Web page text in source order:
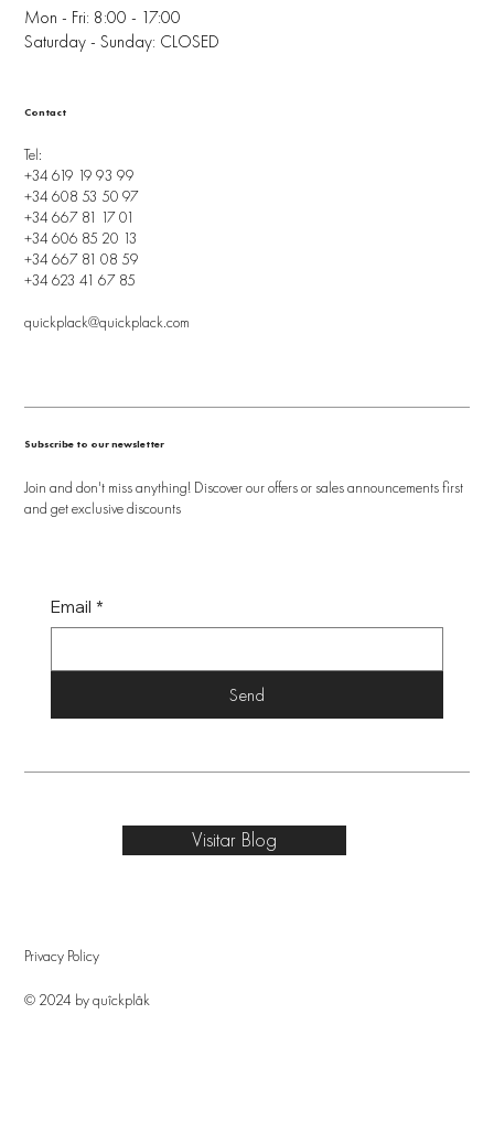
Mon - Fri: 8:00 - 17:00
Saturday - Sunday: CLOSED
Tel:
+34 619 19 93 99
+34 608 53 50 97
+34 667 81 17 01
+34 606 85 20 13
+34 667 81 08 59
+34 623 41 67 85
quickplack@quickplack.com
Contact
Subscribe to our newsletter
Join and don't miss anything! Discover our offers or sales announcements first
and get exclusive discounts
Email *
Send
Privacy Policy
© 2024 by quîckplâk
Visitar Blog